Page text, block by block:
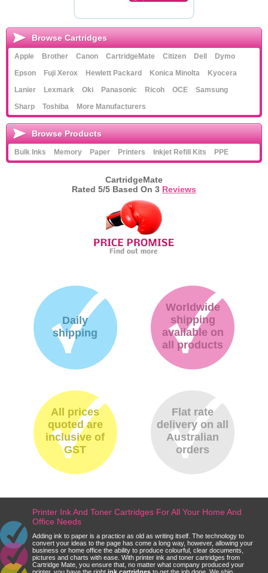
Browse Cartridges
Apple Brother Canon CartridgeMate Citizen Dell
Dymo
Epson
Fuji Xerox Hewlett Packard Konica Minolta
Kyocera
Lanier
Lexmark Oki Panasonic Ricoh OCE
Samsung
Sharp
Toshiba More Manufacturers
Browse Products
Bulk Inks Memory Paper Printers Inkjet Refill Kits PPE
CartridgeMate
Rated 5/5 Based On 3 Reviews
Daily
shipping
Worldwide
shipping
available on
all products
All prices
quoted are
inclusive of
GST
Flat rate
delivery on all
Australian
orders
Printer Ink And Toner Cartridges For All Your Home And
Office Needs
Adding ink to paper is a practice as old as writing itself. The technology to
convert your ideas to the page has come a long way, however, allowing your
business or home office the ability to produce colourful, clear documents,
pictures and charts with ease. With printer ink and toner cartridges from
Cartridge Mate, you ensure that, no matter what company produced your